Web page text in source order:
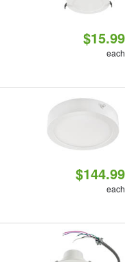
$15.99
each
$144.99
each